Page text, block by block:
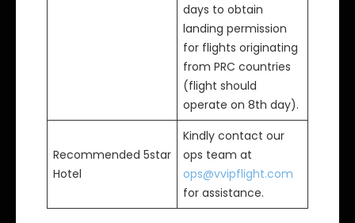
days to obtain
landing permission
for flights originating
from PRC countries
(flight should
operate on 8th day).
Recommended 5star
Hotel
Kindly contact our
ops team at
ops@vvipflight.com
for assistance.